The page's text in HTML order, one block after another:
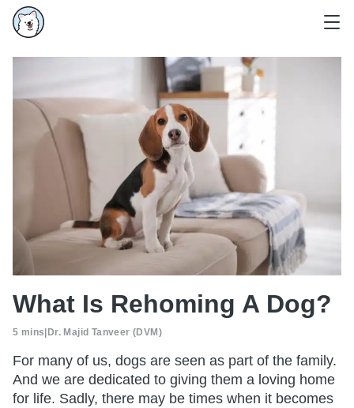
What Is Rehoming A Dog?
5 mins Dr. Majid Tanveer (DVM)
For many of us, dogs are seen as part of the family.
And we are dedicated to giving them a loving home
for life. Sadly, there may be times when it becomes